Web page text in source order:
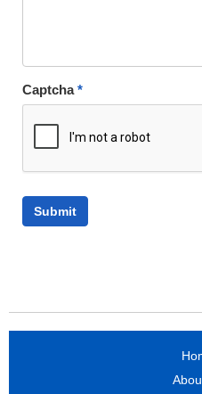
Captcha*